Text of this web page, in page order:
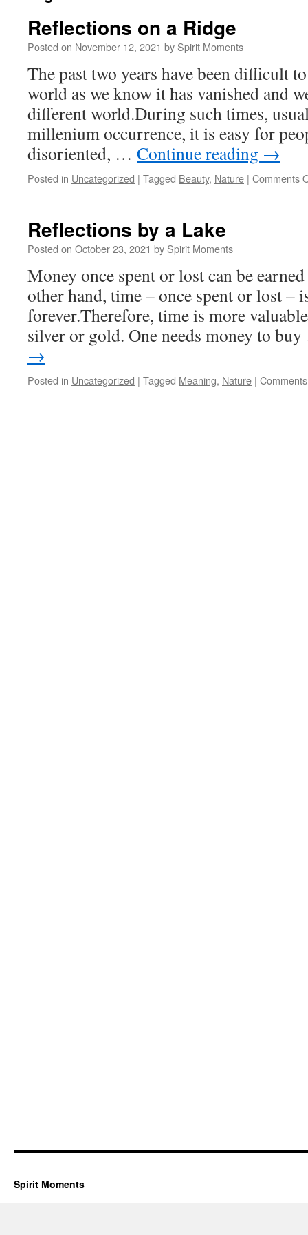
Reflections on a Ridge
Posted on November 12, 2021 by Spirit Moments
The past two years have been difficult
world as we know it has vanished and
different world.During such times,
millenium occurrence, it is easy for
disoriented, … Continue reading →
Posted in Uncategorized | Tagged Beauty, Nature | Comments
Reflections by a Lake
Posted on October 23, 2021 by Spirit Moments
Money once spent or lost can be
other hand, time – once spent or lost –
forever.Therefore, time is more
silver or gold. One needs money to
→
Posted in Uncategorized | Tagged Meaning, Nature |
Spirit Moments